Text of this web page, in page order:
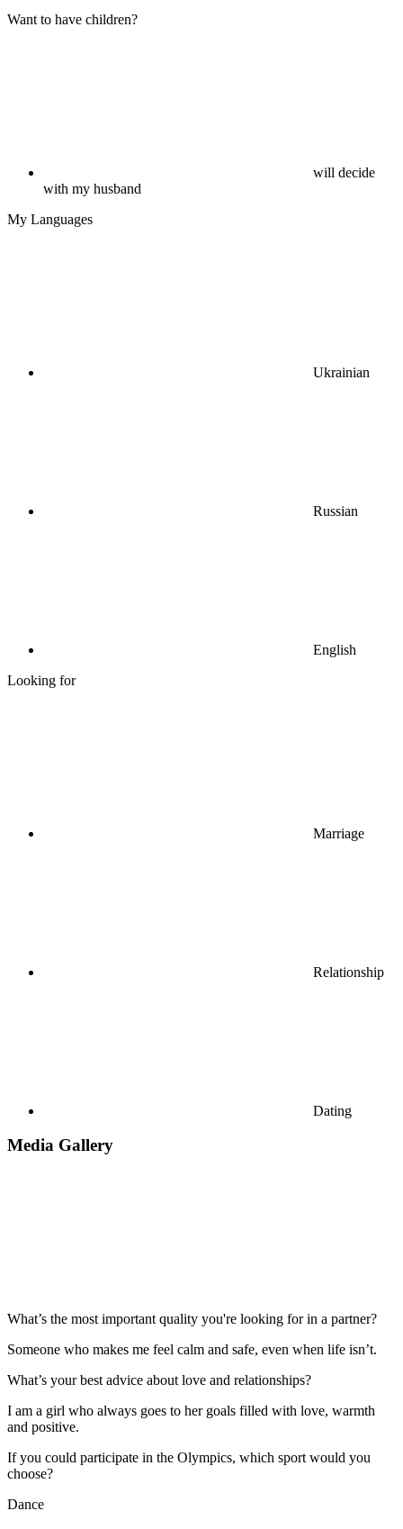
Want to have children?
will decide
with my husband
My Languages
Ukrainian
Russian
English
Looking for
Marriage
Relationship
Dating
Media Gallery
What’s the most important quality you're looking for in a partner?
Someone who makes me feel calm and safe, even when life isn’t.
What’s your best advice about love and relationships?
I am a girl who always goes to her goals filled with love, warmth
and positive.
If you could participate in the Olympics, which sport would you
choose?
Dance